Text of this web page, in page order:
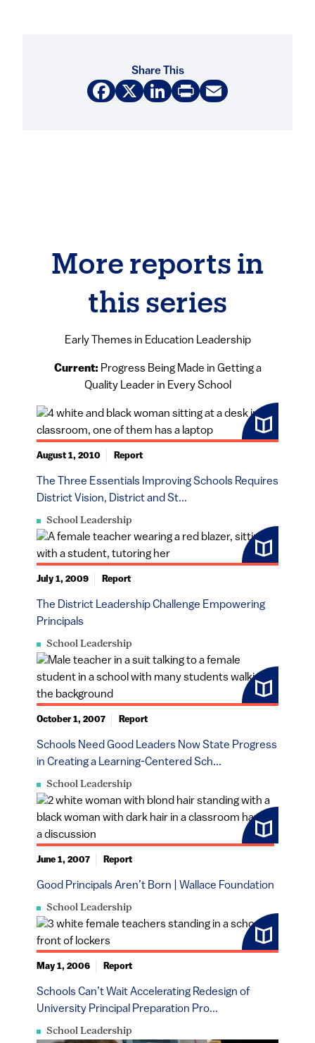
Share This
Facebook
X LinkedIn
PrintEmail
More reports in
this series
Early Themes in Education Leadership
Current: Progress Being Made in Getting a
Quality Leader in Every School
School Leadership
The Three Essentials Improving Schools Requires
District Vision, District and St...
August 1, 2010 Report
School Leadership
The District Leadership Challenge Empowering
Principals
July 1, 2009 Report
School Leadership
Schools Need Good Leaders Now State Progress
in Creating a Learning-Centered Sch...
October 1, 2007 Report
School Leadership
Good Principals Aren’t Born | Wallace Foundation
June 1, 2007 Report
School Leadership
Schools Can’t Wait Accelerating Redesign of
University Principal Preparation Pro...
May 1, 2006 Report